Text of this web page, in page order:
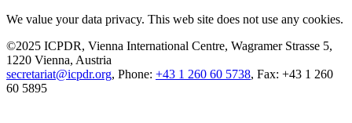
We value your data privacy. This web site does not use any cookies.
©2025 ICPDR, Vienna International Centre, Wagramer Strasse 5,
1220 Vienna, Austria
secretariat@icpdr.org, Phone: +43 1 260 60 5738, Fax: +43 1 260
60 5895